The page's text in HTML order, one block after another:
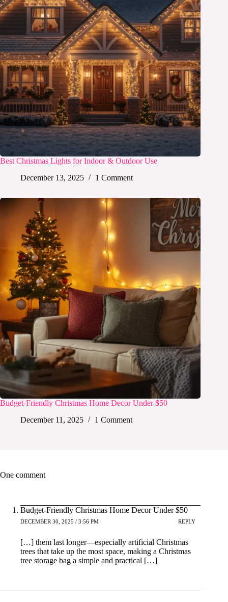
Best Christmas Lights for Indoor & Outdoor Use
December 13, 2025
1 Comment
Budget-Friendly Christmas Home Decor Under $50
December 11, 2025
1 Comment
One comment
Budget-Friendly Christmas Home Decor Under $50
DECEMBER 30, 2025 / 3:56 PM REPLY
[…] them last longer—especially artificial Christmas
trees that take up the most space, making a Christmas
tree storage bag a simple and practical […]